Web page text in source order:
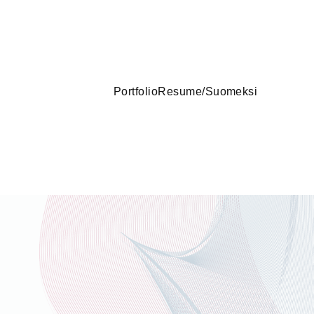
PortfolioResume/Suomeksi